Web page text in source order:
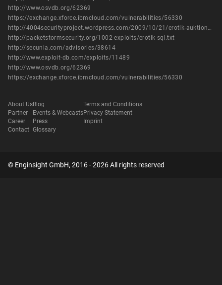
http://www.osvdb.org/62369
https://exchange.xforce.ibmcloud.com/vulnerabilities/56330
http://4004securityproject.wordpress.com/2009/10/21/erotik-auktionshaus-sql-injection-news-php/
http://packetstormsecurity.org/1002-exploits/erotik-sql.txt
http://secunia.com/advisories/38614
http://www.exploit-db.com/exploits/11489
http://www.osvdb.org/62369
https://exchange.xforce.ibmcloud.com/vulnerabilities/56330
About Us
Partner
Career
Contact
Blog
Events & Webcasts
Press
Glossary
Terms and Conditions
Privacy Statement
Imprint
© Enginsight GmbH, 2016 - 2026 All rights reserved